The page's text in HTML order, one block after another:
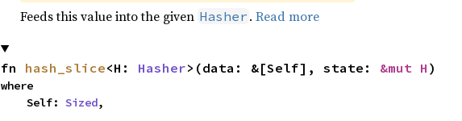
Feeds this value into the given Hasher . Read more
fn hash_slice<H: Hasher>(data: &[Self], state: &mut H )
where
    Self:
Sized,